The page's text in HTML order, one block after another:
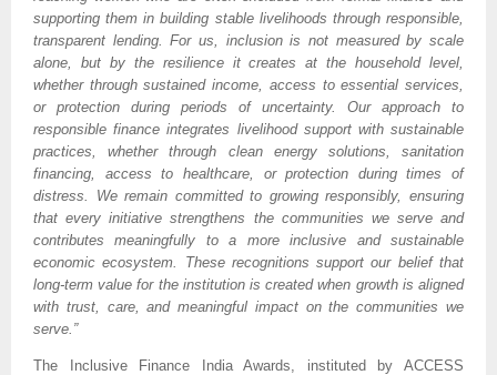
supporting them in building stable livelihoods through responsible,
transparent lending. For us, inclusion is not measured by scale
alone, but by the resilience it creates at the household level,
whether through sustained income, access to essential services,
or protection during periods of uncertainty. Our approach to
responsible finance integrates livelihood support with sustainable
practices, whether through clean energy solutions, sanitation
financing, access to healthcare, or protection during times of
distress. We remain committed to growing responsibly, ensuring
that every initiative strengthens the communities we serve and
contributes meaningfully to a more inclusive and sustainable
economic ecosystem. These recognitions support our belief that
long-term value for the institution is created when growth is aligned
with trust, care, and meaningful impact on the communities we
serve.”
The Inclusive Finance India Awards, instituted by ACCESS